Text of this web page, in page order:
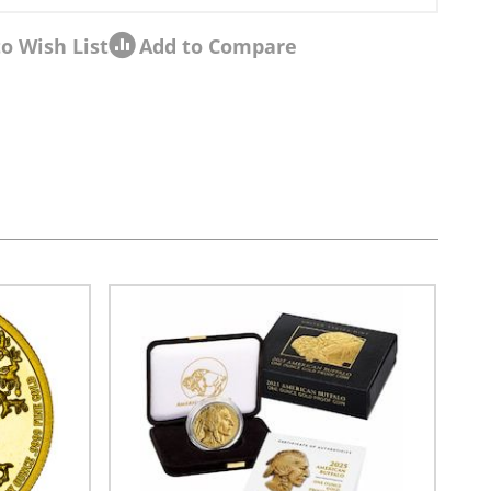
Wish List Add to Compare
navigation using the skip links.